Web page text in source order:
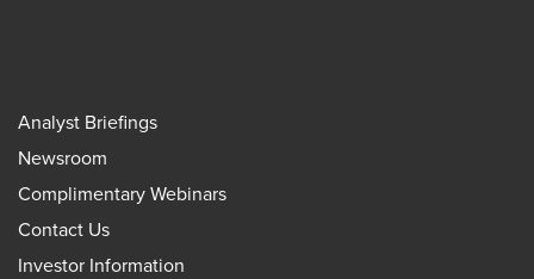
Analyst Briefings
Newsroom
Complimentary Webinars
Contact Us
Investor Information